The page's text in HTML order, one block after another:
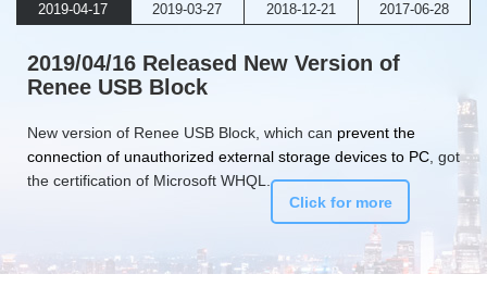
2019-04-17 2019-03-27 2018-12-21 2017-06-28
2019/04/16 Released New Version of
Renee USB Block
New version of Renee USB Block, which can prevent the
connection of unauthorized external storage devices to PC, got
the certification of Microsoft WHQL.
Click for more